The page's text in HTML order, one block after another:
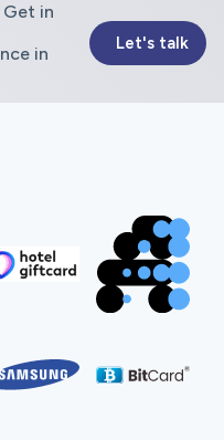
in
in
Let's talk